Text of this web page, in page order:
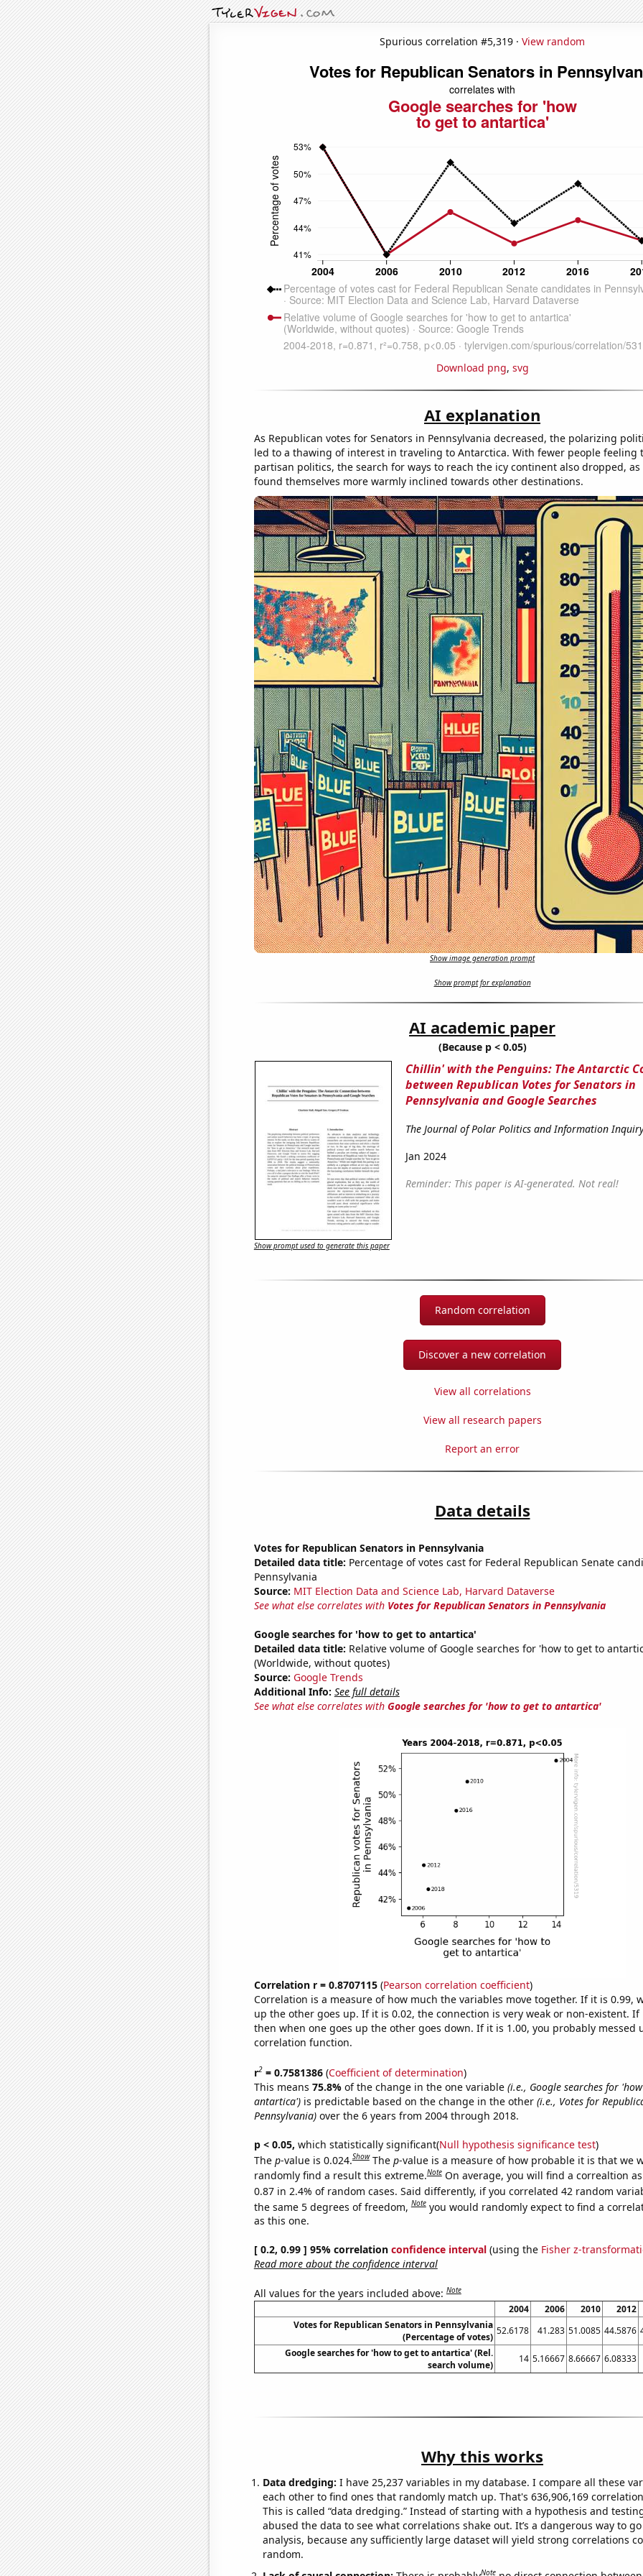
Spurious correlation #5,319 · View random
Download png, svg
AI explanation
As Republican votes for Senators in Pennsylvania decreased, the polarizing
led to a thawing of interest in traveling to Antarctica. With fewer people feeling
partisan politics, the search for ways to reach the icy continent also dropped,
found themselves more warmly inclined towards other destinations.
Show image generation prompt
Show prompt for explanation
AI academic paper
(Because p < 0.05)
Chillin' with the Penguins: The Antarctic
between Republican Votes for Senators in
Pennsylvania and Google Searches
The Journal of Polar Politics and Information
Jan 2024
Reminder: This paper is AI-generated. Not real!
Show prompt used to generate this paper
Random correlation
Discover a new correlation
View all correlations
View all research papers
Report an error
Data details
Votes for Republican Senators in Pennsylvania
Detailed data title: Percentage of votes cast for Federal Republican Senate
Pennsylvania
Source: MIT Election Data and Science Lab, Harvard Dataverse
See what else correlates with Votes for Republican Senators in Pennsylvania
Google searches for 'how to get to antartica'
Detailed data title: Relative volume of Google searches for 'how to get to
(Worldwide, without quotes)
Source: Google Trends
Additional Info: See full details
See what else correlates with Google searches for 'how to get to antartica'
Correlation r = 0.8707115(Pearson correlation coefficient)
Correlation is a measure of how much the variables move together. If it is 0.99,
up the other goes up. If it is 0.02, the connection is very weak or non-existent. If
then when one goes up the other goes down. If it is 1.00, you probably messed
correlation function.
r2= 0.7581386(Coefficient of determination)
This means 75.8% of the change in the one variable (i.e., Google searches for
antartica')is predictable based on the change in the other (i.e., Votes for
Pennsylvania)over the 6 years from 2004 through 2018.
p < 0.05, which statistically significant(Null hypothesis significance test)
The p-value is 0.024.Show The p-value is a measure of how probable it is that we
randomly find a result this extreme.Note On average, you will find a correaltion
0.87 in 2.4% of random cases. Said differently, if you correlated 42 random
the same 5 degrees of freedom,Note you would randomly expect to find a
as this one.
[ 0.2, 0.99 ] 95% correlation confidence interval(using the Fisher z-
Read more about the confidence interval
All values for the years included above:Note
2004 2006 2010
2012
Votes for Republican Senators in Pennsylvania
(Percentage of votes)
52.6178 41.283 51.0085 44.5876
Google searches for 'how to get to antartica' (Rel.
search volume)
14 5.16667 8.66667 6.08333
Why this works
Data dredging: I have 25,237 variables in my database. I compare all these
each other to find ones that randomly match up. That's 636,906,169
This is called “data dredging.” Instead of starting with a hypothesis and
abused the data to see what correlations shake out. It’s a dangerous way to
analysis, because any sufficiently large dataset will yield strong correlations
random.
Note